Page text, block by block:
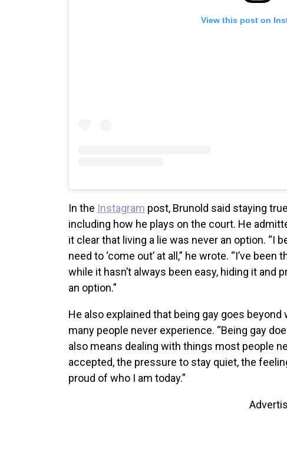
View this post on
In the Instagram post, Brunold said staying
including how he plays on the court. He
it clear that living a lie was never an option. “I
need to ‘come out’ at all,” he wrote. “I’ve
while it hasn’t always been easy, hiding it and
an option.”
He also explained that being gay goes
many people never experience. “Being gay
also means dealing with things most people
accepted, the pressure to stay quiet, the
proud of who I am today.”